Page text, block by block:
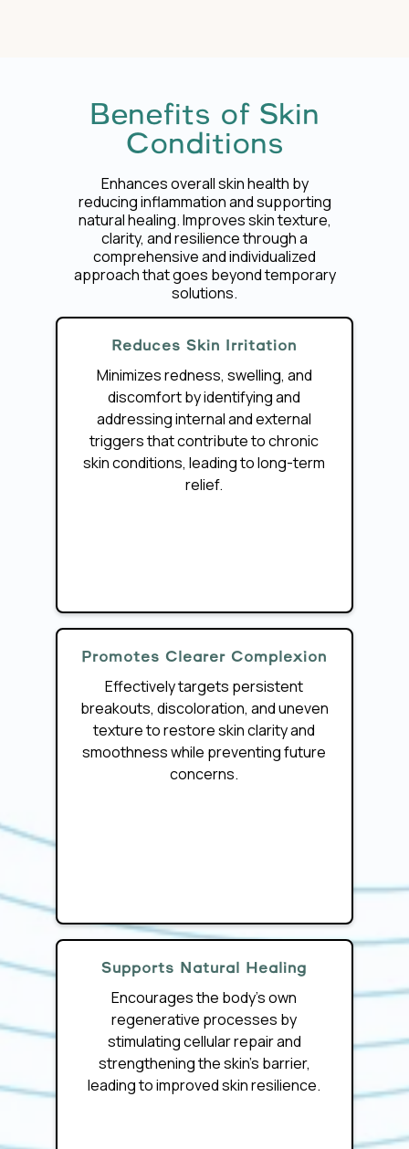
Benefits of Skin
Conditions
Enhances overall skin health by
reducing inflammation and supporting
natural healing. Improves skin texture,
clarity, and resilience through a
comprehensive and individualized
approach that goes beyond temporary
solutions.
Reduces Skin Irritation
Minimizes redness, swelling, and
discomfort by identifying and
addressing internal and external
triggers that contribute to chronic
skin conditions, leading to long-term
relief.
Promotes Clearer Complexion
Effectively targets persistent
breakouts, discoloration, and uneven
texture to restore skin clarity and
smoothness while preventing future
concerns.
Supports Natural Healing
Encourages the body’s own
regenerative processes by
stimulating cellular repair and
strengthening the skin’s barrier,
leading to improved skin resilience.